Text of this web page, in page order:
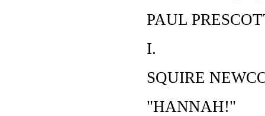
PAUL
I.
SQUIRE
"HANNAH!"